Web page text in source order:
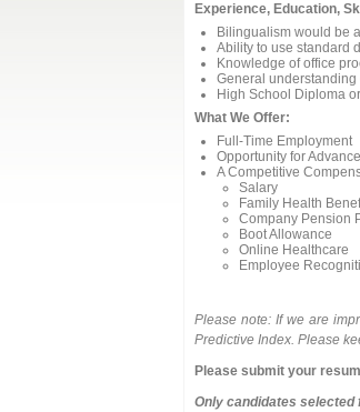
Experience, Education,
Bilingualism would be
Ability to use standard
Knowledge of office
General understanding
High School Diploma
What We Offer:
Full-Time Employment
Opportunity for
A Competitive
Salary
Family Health
Company Pension
Boot Allowance
Online Healthcare
Employee
Please note: If we are
Predictive Index. Please
Please submit your
Only candidates